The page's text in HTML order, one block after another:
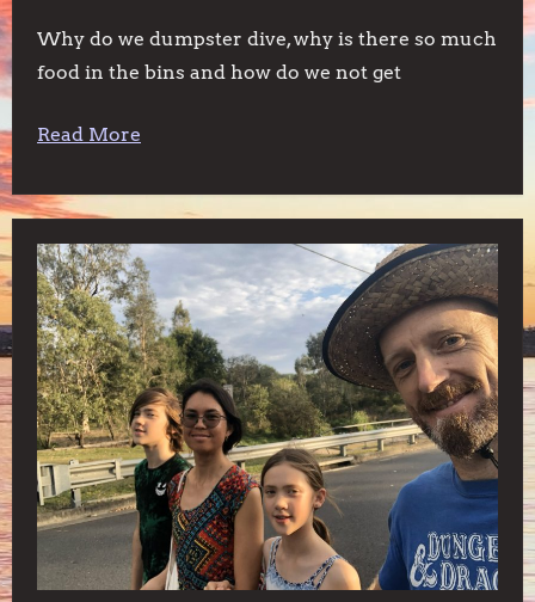
Why do we dumpster dive, why is there so much
food in the bins and how do we not get
Read More